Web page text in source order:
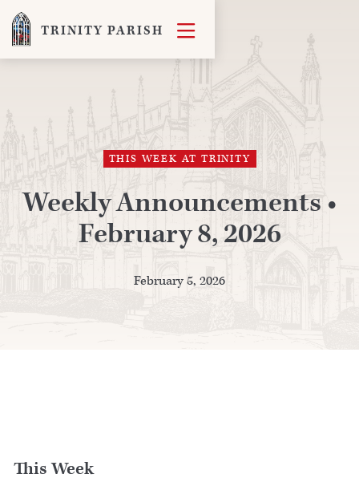
TRINITY PARISH 
THIS WEEK AT TRINITY
Weekly Announcements •
February 8, 2026
February 5, 2026
This Week